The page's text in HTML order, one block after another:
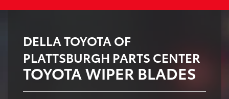
DELLA TOYOTA OF
PLATTSBURGH PARTS CENTER
TOYOTA WIPER BLADES